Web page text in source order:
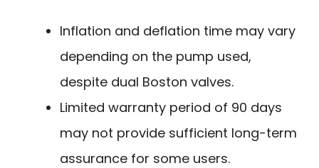
Inflation and deflation time may vary
depending on the pump used,
despite dual Boston valves.
Limited warranty period of 90 days
may not provide sufficient long-term
assurance for some users.